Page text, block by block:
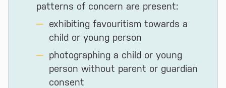
patterns of concern are present:
exhibiting favouritism towards a
child or young person
photographing a child or young
person without parent or guardian
consent